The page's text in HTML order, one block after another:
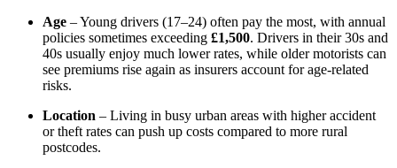
Age – Young drivers (17–24) often pay the most, with annual
policies sometimes exceeding £1,500. Drivers in their 30s and
40s usually enjoy much lower rates, while older motorists can
see premiums rise again as insurers account for age-related
risks.
Location – Living in busy urban areas with higher accident
or theft rates can push up costs compared to more rural
postcodes.